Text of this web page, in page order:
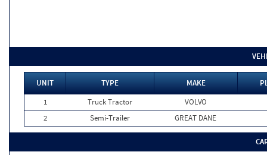
UNIT TYPE MAKE
1
Truck Tractor
VOLVO
2
Semi-Trailer GREAT DANE